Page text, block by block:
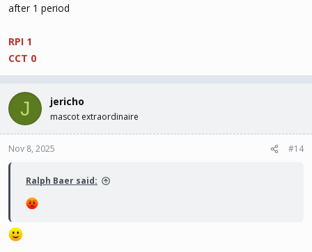
after 1 period
RPI 1
CCT 0
J jericho
mascot extraordinaire
Nov 8, 2025 #14
Ralph Baer said: